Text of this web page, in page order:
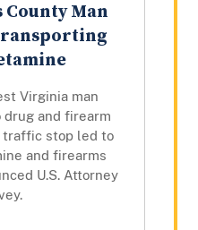
County Man
Virginia man
drug and firearm
traffic stop led to
and firearms
U.S. Attorney